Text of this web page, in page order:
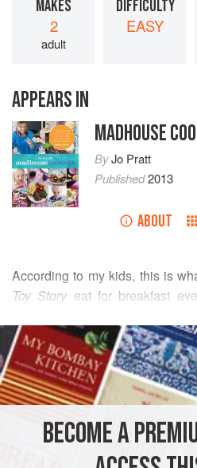
MAKES
2
adult
DIFFICULTY
EASY
APPEARS IN
MADHOUSE
ByJo Pratt
Published2013
ABOUT
According to my kids, this is
Toy Story eat for breakfast
—I like it spooned over a baked
own, or when I’m home from
quick and hearty.
READ MORE
INGREDIENTS
BRUNCH BREAKFAST
BECOME A